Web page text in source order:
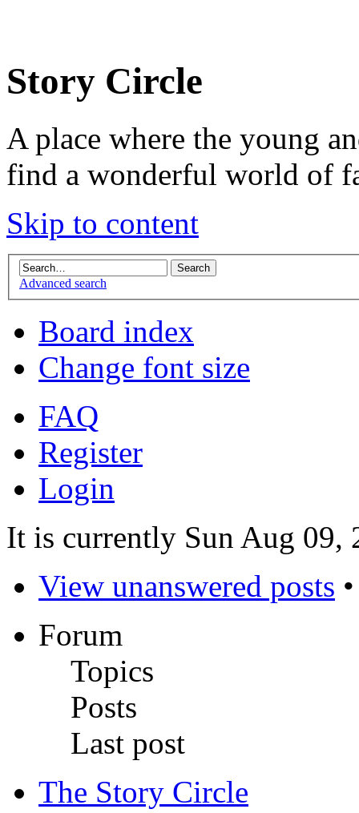
Story Circle
A place where the young
find a wonderful world of
Skip to content
Advanced search
Board index
Change font size
FAQ
Register
Login
It is currently Sun Aug 09,
View unanswered posts
Forum
Topics
Posts
Last post
The Story Circle